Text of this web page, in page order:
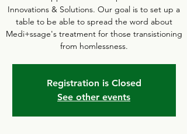
Innovations & Solutions. Our goal is to set up a
table to be able to spread the word about
Medi+ssage's treatment for those transistioning
from homlessness.
Registration is Closed
See other events